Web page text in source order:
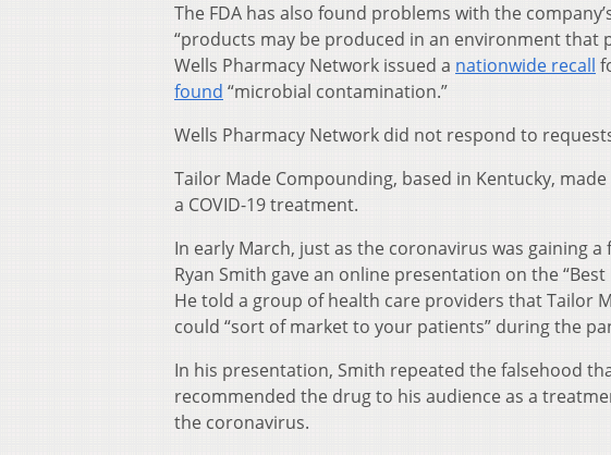
The FDA has also found problems with the
“products may be produced in an environment that
Wells Pharmacy Network issued a nationwide recall
found “microbial contamination.”
Wells Pharmacy Network did not respond to
Tailor Made Compounding, based in Kentucky,
a COVID-19 treatment.
In early March, just as the coronavirus was gaining
Ryan Smith gave an online presentation on the
He told a group of health care providers that Tailor
could “sort of market to your patients” during the
In his presentation, Smith repeated the falsehood
recommended the drug to his audience as a
the coronavirus.